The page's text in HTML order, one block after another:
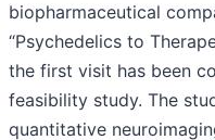
biopharmaceutical
“Psychedelics to
the first visit has been
feasibility study. The
quantitative